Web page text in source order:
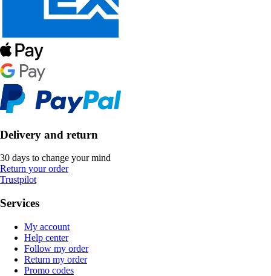
Delivery and return
30 days to change your mind
Return your order
Trustpilot
Services
My account
Help center
Follow my order
Return my order
Promo codes